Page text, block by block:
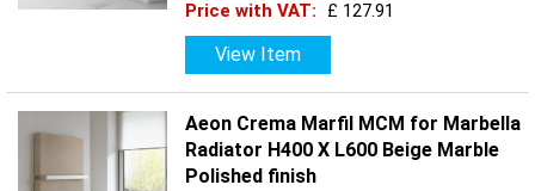
Price with VAT:
£ 127.91
View Item
Aeon Crema Marfil MCM for Marbella
Radiator H400 X L600 Beige Marble
Polished finish